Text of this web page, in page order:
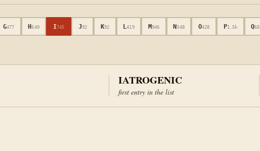
G477 H640 I745 J92 K92 L419 M946 N348 O428 P1.5k Q68
IATROGENIC
first entry in the list